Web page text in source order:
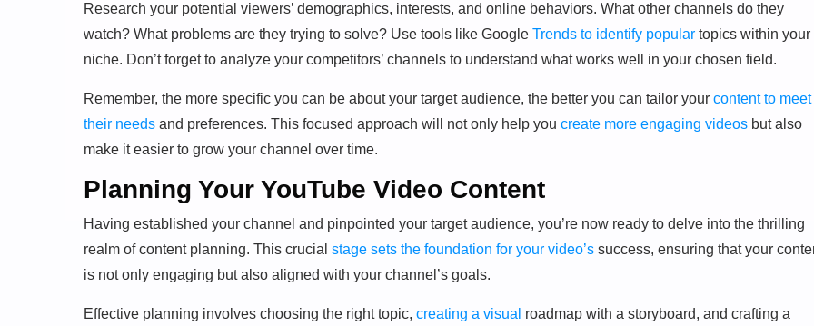
Research your potential viewers’ demographics, interests, and online behaviors. What other channels do they
watch? What problems are they trying to solve? Use tools like Google Trends to identify popular topics within your
niche. Don’t forget to analyze your competitors’ channels to understand what works well in your chosen field.
Remember, the more specific you can be about your target audience, the better you can tailor your content to meet
their needs and preferences. This focused approach will not only help you create more engaging videos but also
make it easier to grow your channel over time.
Planning Your YouTube Video Content
Having established your channel and pinpointed your target audience, you’re now ready to delve into the thrilling
realm of content planning. This crucial stage sets the foundation for your video’s success, ensuring that your
is not only engaging but also aligned with your channel’s goals.
Effective planning involves choosing the right topic, creating a visual roadmap with a storyboard, and crafting a